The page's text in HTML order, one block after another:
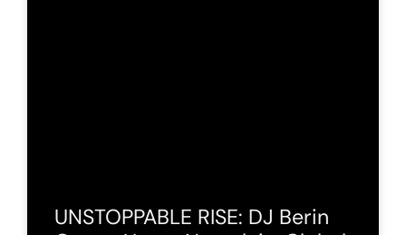
UNSTOPPABLE RISE: DJ Berin